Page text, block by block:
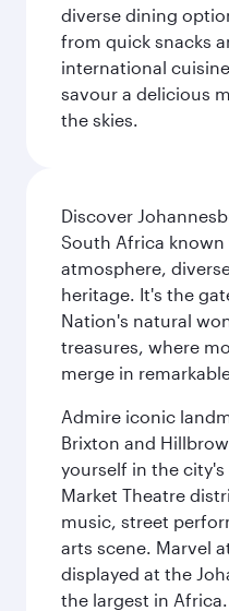
diverse dining
from quick snacks
international
savour a delicious
the skies.
Discover
South Africa
atmosphere,
heritage. It's the
Nation's natural
treasures, where
merge in
Admire iconic
Brixton and
yourself in the
Market Theatre
music, street
arts scene. Marvel
displayed at the
the largest in